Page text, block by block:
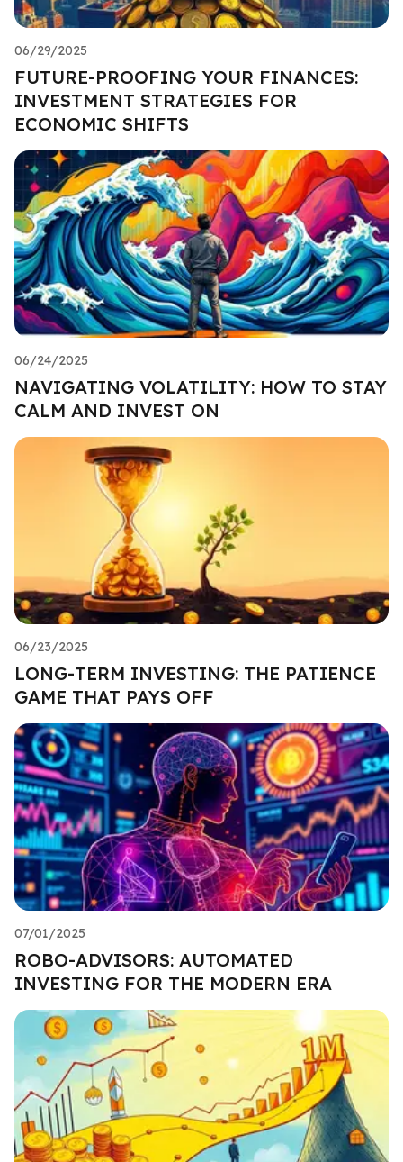
06/29/2025
FUTURE-PROOFING YOUR FINANCES:
INVESTMENT STRATEGIES FOR
ECONOMIC SHIFTS
06/24/2025
NAVIGATING VOLATILITY: HOW TO STAY
CALM AND INVEST ON
06/23/2025
LONG-TERM INVESTING: THE PATIENCE
GAME THAT PAYS OFF
07/01/2025
ROBO-ADVISORS: AUTOMATED
INVESTING FOR THE MODERN ERA